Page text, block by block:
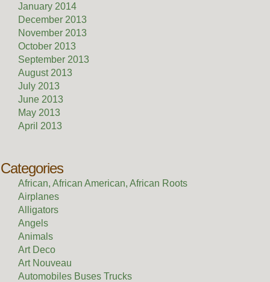
January 2014
December 2013
November 2013
October 2013
September 2013
August 2013
July 2013
June 2013
May 2013
April 2013
Categories
African, African American, African Roots
Airplanes
Alligators
Angels
Animals
Art Deco
Art Nouveau
Automobiles Buses Trucks